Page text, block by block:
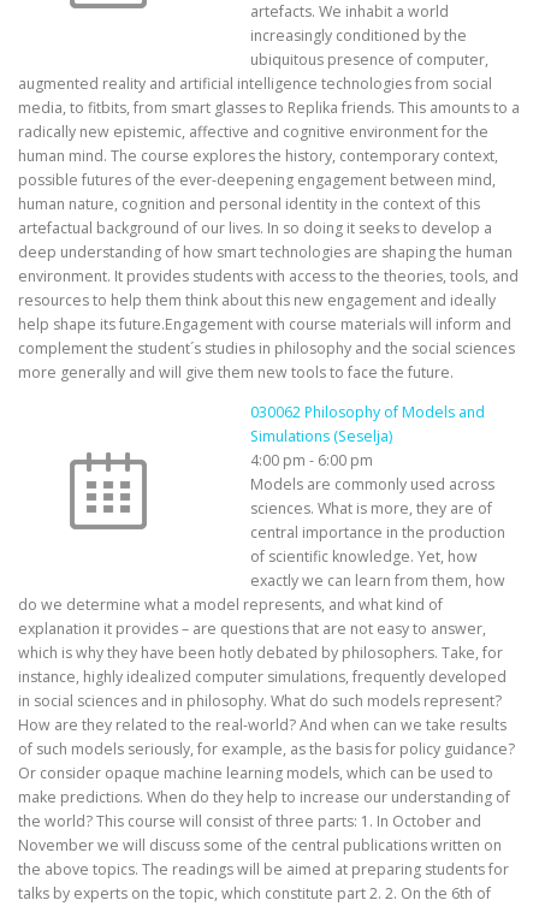
artefacts. We inhabit a world
increasingly conditioned by the
ubiquitous presence of computer,
augmented reality and artificial intelligence technologies from social
media, to fitbits, from smart glasses to Replika friends. This amounts to a
radically new epistemic, affective and cognitive environment for the
human mind. The course explores the history, contemporary context,
possible futures of the ever-deepening engagement between mind,
human nature, cognition and personal identity in the context of this
artefactual background of our lives. In so doing it seeks to develop a
deep understanding of how smart technologies are shaping the human
environment. It provides students with access to the theories, tools, and
resources to help them think about this new engagement and ideally
help shape its future.Engagement with course materials will inform and
complement the student´s studies in philosophy and the social sciences
more generally and will give them new tools to face the future.
030062 Philosophy of Models and
Simulations (Seselja)
4:00 pm - 6:00 pm
Models are commonly used across
sciences. What is more, they are of
central importance in the production
of scientific knowledge. Yet, how
exactly we can learn from them, how
do we determine what a model represents, and what kind of
explanation it provides – are questions that are not easy to answer,
which is why they have been hotly debated by philosophers. Take, for
instance, highly idealized computer simulations, frequently developed
in social sciences and in philosophy. What do such models represent?
How are they related to the real-world? And when can we take results
of such models seriously, for example, as the basis for policy guidance?
Or consider opaque machine learning models, which can be used to
make predictions. When do they help to increase our understanding of
the world? This course will consist of three parts: 1. In October and
November we will discuss some of the central publications written on
the above topics. The readings will be aimed at preparing students for
talks by experts on the topic, which constitute part 2. 2. On the 6th of